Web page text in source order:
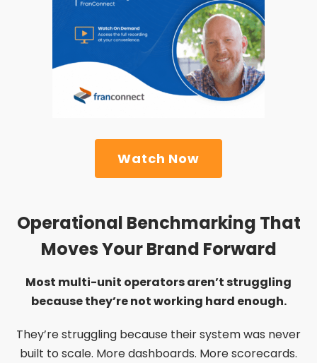
Watch Now
Operational Benchmarking That
Moves Your Brand Forward
Most multi-unit operators aren’t struggling
because they’re not working hard enough.
They’re struggling because their system was never
built to scale. More dashboards. More scorecards.